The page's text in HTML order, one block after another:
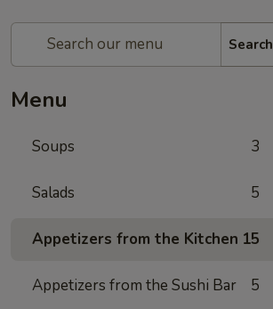
Search
Menu
Soups 3
Salads 5
Appetizers from the Kitchen 15
Appetizers from the Sushi Bar 5